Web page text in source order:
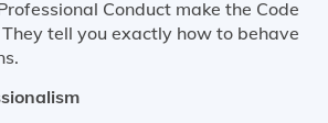
Conduct make the Code
tell you exactly how to behave